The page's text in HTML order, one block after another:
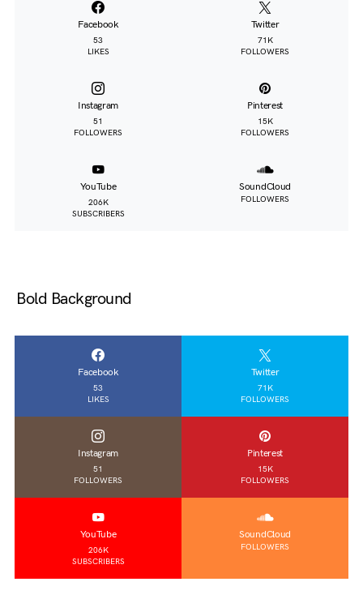
Facebook
53
LIKES
Twitter
71K
FOLLOWERS
Instagram
51
FOLLOWERS
Pinterest
15K
FOLLOWERS
YouTube
206K
SUBSCRIBERS
SoundCloud
FOLLOWERS
Bold Background
Facebook
53
LIKES
Twitter
71K
FOLLOWERS
Instagram
51
FOLLOWERS
Pinterest
15K
FOLLOWERS
YouTube
206K
SUBSCRIBERS
SoundCloud
FOLLOWERS